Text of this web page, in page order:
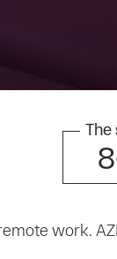
The
8
work.